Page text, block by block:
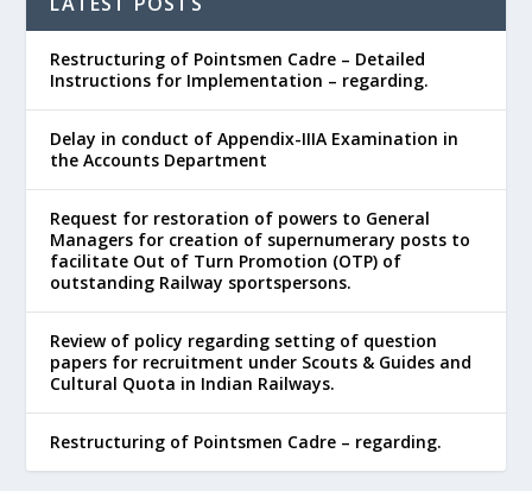
Restructuring of Pointsmen Cadre – Detailed
Instructions for Implementation – regarding.
Delay in conduct of Appendix-IIIA Examination in
the Accounts Department
Request for restoration of powers to General
Managers for creation of supernumerary posts to
facilitate Out of Turn Promotion (OTP) of
outstanding Railway sportspersons.
Review of policy regarding setting of question
papers for recruitment under Scouts & Guides and
Cultural Quota in Indian Railways.
Restructuring of Pointsmen Cadre – regarding.